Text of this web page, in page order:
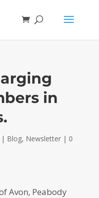
in
Blog, Newsletter| 0
Avon, Peabody